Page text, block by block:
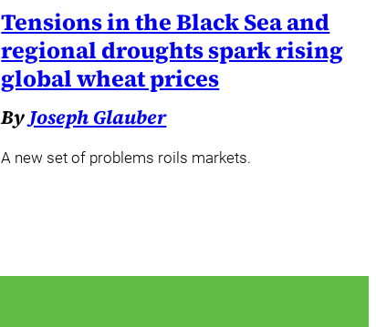
Tensions in the Black Sea and
regional droughts spark rising
global wheat prices
ByJoseph Glauber
A new set of problems roils markets.